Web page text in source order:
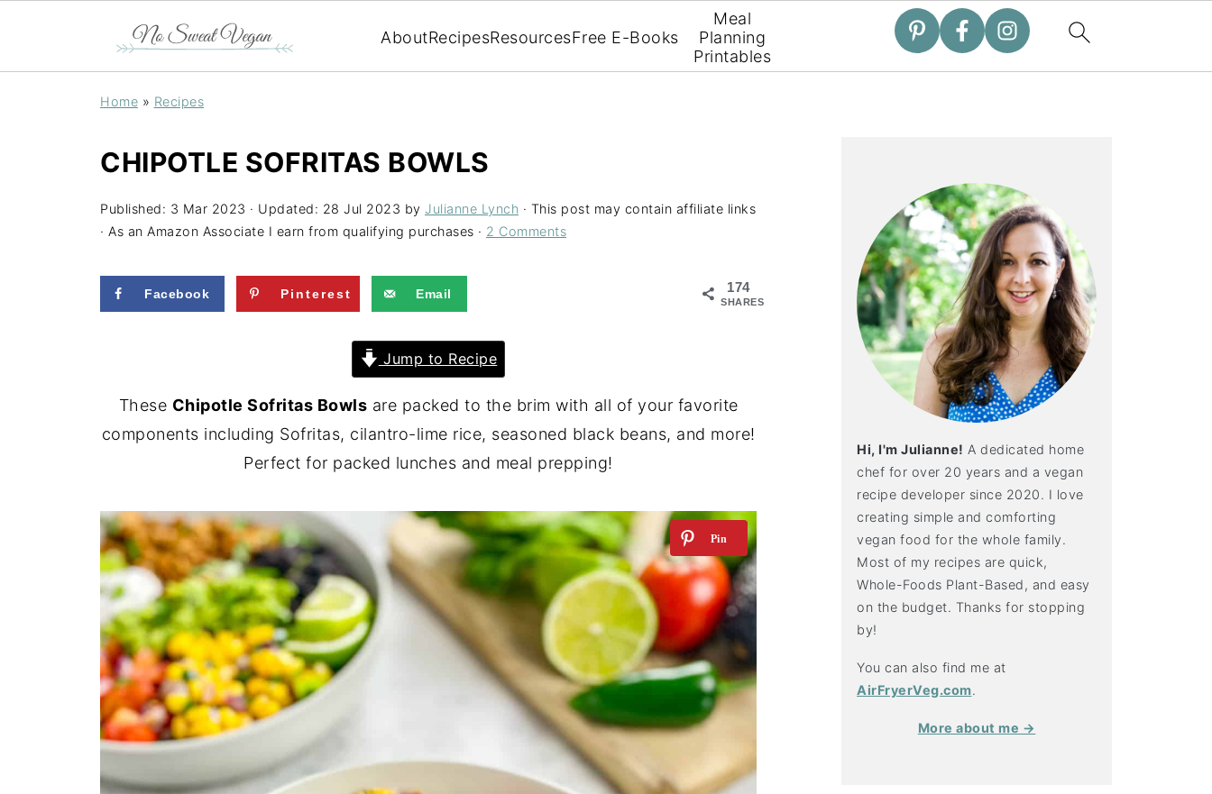
AboutRecipesResourcesFree E-Books
Meal
Planning
Printables
Home » Recipes
CHIPOTLE SOFRITAS BOWLS
Published: 3 Mar 2023 · Updated: 28 Jul 2023 by Julianne Lynch · This post may contain affiliate links
· As an Amazon Associate I earn from qualifying purchases · 2 Comments
174
SHARES
Facebook Pinterest Email
Jump to Recipe
These Chipotle Sofritas Bowls are packed to the brim with all of your favorite
components including Sofritas, cilantro-lime rice, seasoned black beans, and more!
Perfect for packed lunches and meal prepping!
Hi, I'm Julianne! A dedicated home
chef for over 20 years and a vegan
recipe developer since 2020. I love
creating simple and comforting
vegan food for the whole family.
Most of my recipes are quick,
Whole-Foods Plant-Based, and easy
on the budget. Thanks for stopping
by!
You can also find me at
AirFryerVeg.com.
More about me →